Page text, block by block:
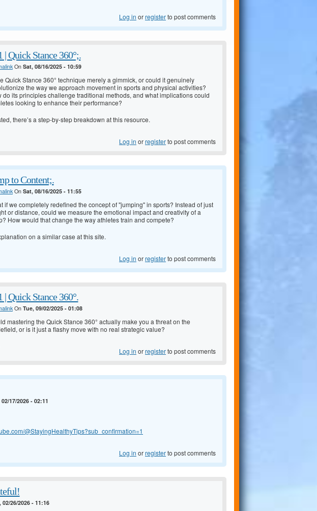
Log in orregisterto post comments
| Quick Stance 360°;.
On Sat, 08/16/2025 - 10:59
Quick Stance 360° technique merely a gimmick, or could it genuinely
the way we approach movement in sports and physical activities?
do its principles challenge traditional methods, and what implications could
looking to enhance their performance?
there’s a step-by-step breakdown atthis resource.
Log in orregisterto post comments
to Content;.
On Sat, 08/16/2025 - 11:55
if we completely redefined the concept of "jumping" in sports? Instead of just
or distance, could we measure the emotional impact and creativity of a
How would that change the way athletes train and compete?
on a similar case atthis site.
Log in orregisterto post comments
| Quick Stance 360°.
On Tue, 09/02/2025 - 01:08
mastering the Quick Stance 360° actually make you a threat on the
or is it just a flashy move with no real strategic value?
Log in orregisterto post comments
17/2026 - 02:11
@StayingHealthyTips?sub_confirmation=1
Log in orregisterto post comments
02/26/2026 - 11:16